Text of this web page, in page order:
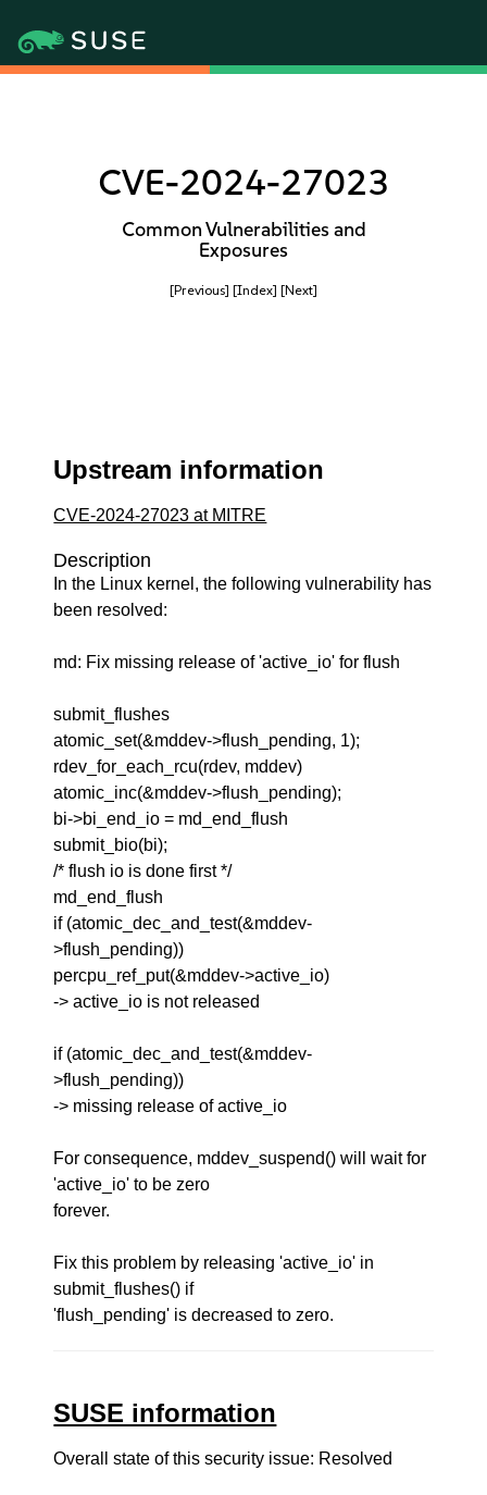
CVE-2024-27023
Common Vulnerabilities and
Exposures
[Previous] [Index] [Next]
Upstream information
CVE-2024-27023 at MITRE
Description
In the Linux kernel, the following vulnerability has
been resolved:
md: Fix missing release of 'active_io' for flush
submit_flushes
atomic_set(&mddev->flush_pending, 1);
rdev_for_each_rcu(rdev, mddev)
atomic_inc(&mddev->flush_pending);
bi->bi_end_io = md_end_flush
submit_bio(bi);
/* flush io is done first */
md_end_flush
if (atomic_dec_and_test(&mddev-
>flush_pending))
percpu_ref_put(&mddev->active_io)
-> active_io is not released
if (atomic_dec_and_test(&mddev-
>flush_pending))
-> missing release of active_io
For consequence, mddev_suspend() will wait for
'active_io' to be zero
forever.
Fix this problem by releasing 'active_io' in
submit_flushes() if
'flush_pending' is decreased to zero.
SUSE information
Overall state of this security issue: Resolved